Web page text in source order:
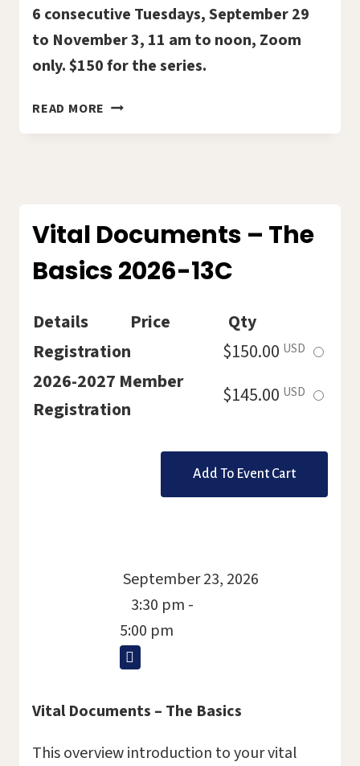
6 consecutive Tuesdays, September 29
to November 3, 11 am to noon, Zoom
only. $150 for the series.
READ MORE VITAL
BY
ZOOM
2026-
14C
Vital Documents – The
Basics 2026-13C
Details Price
Qty
Registration
$150.00 USD Select
ticket
2026-2027 Member
Registration
$145.00 USD Select
ticket
September 23, 2026
3:30 pm -
5:00 pm
Vital Documents – The Basics
This overview introduction to your vital